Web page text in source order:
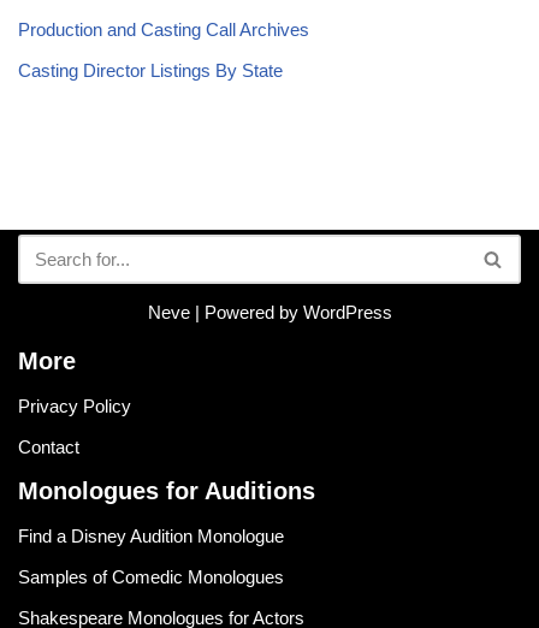
Production and Casting Call Archives
Casting Director Listings By State
Neve| Powered by WordPress
More
Privacy Policy
Contact
Monologues for Auditions
Find a Disney Audition Monologue
Samples of Comedic Monologues
Shakespeare Monologues for Actors